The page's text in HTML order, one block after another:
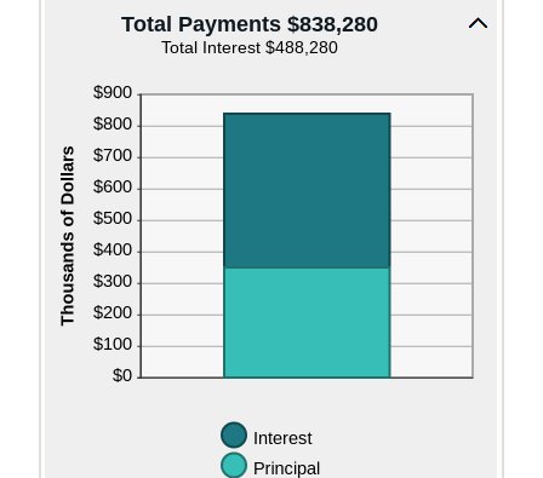
Total Payments $838,280
Total Interest $488,280